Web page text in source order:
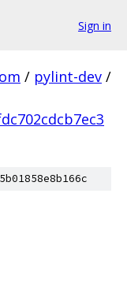
Sign in
/ pylint-dev /